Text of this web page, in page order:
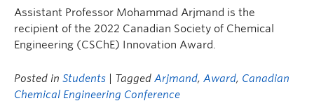
Assistant Professor Mohammad Arjmand is the
recipient of the 2022 Canadian Society of Chemical
Engineering (CSChE) Innovation Award.
Posted in Students | Tagged Arjmand, Award, Canadian
Chemical Engineering Conference